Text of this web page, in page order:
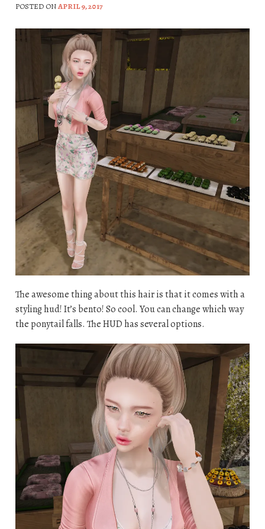
POSTED ONAPRIL 9, 2017
The awesome thing about this hair is that it comes with a
styling hud! It’s bento! So cool. You can change which way
the ponytail falls. The HUD has several options.